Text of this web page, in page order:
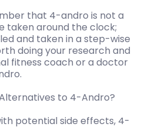
that 4-andro is not a
taken around the clock;
and taken in a step-wise
doing your research and
fitness coach or a doctor
to 4-Andro?
potential side effects, 4-